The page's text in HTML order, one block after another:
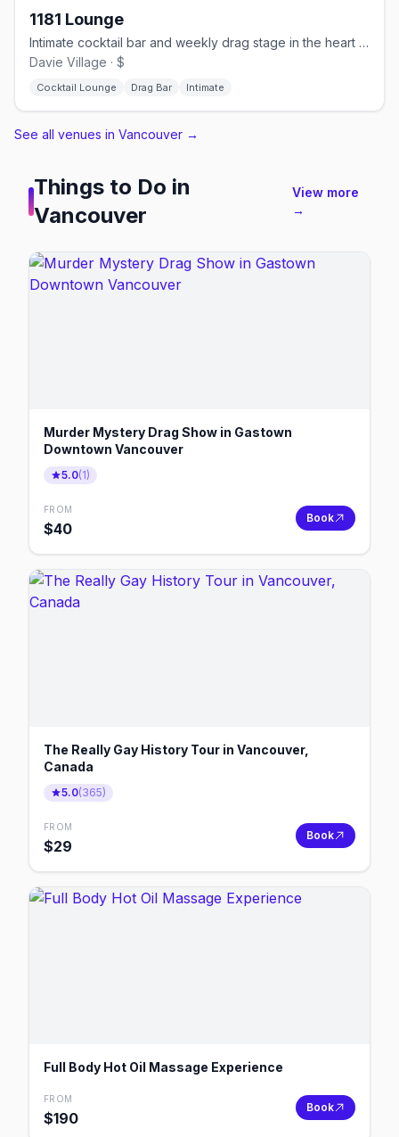
1181 Lounge
Intimate cocktail bar and weekly drag stage in the heart of Davie Village
Davie Village · $
Cocktail Lounge Drag Bar Intimate
See all venues in Vancouver →
Things to Do in
Vancouver
View more
→
Murder Mystery Drag Show in Gastown
Downtown Vancouver
5.0(1)
FROM
$40
Book
The Really Gay History Tour in Vancouver,
Canada
5.0(365)
FROM
$29
Book
Full Body Hot Oil Massage Experience
FROM
$190
Book